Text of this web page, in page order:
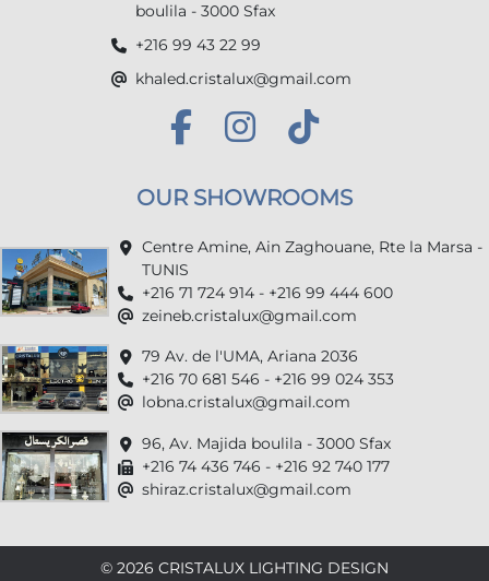
boulila - 3000 Sfax
+216 99 43 22 99
khaled.cristalux@gmail.com
OUR SHOWROOMS
Centre Amine, Ain Zaghouane, Rte la Marsa -
TUNIS
+216 71 724 914 - +216 99 444 600
zeineb.cristalux@gmail.com
79 Av. de l'UMA, Ariana 2036
+216 70 681 546 - +216 99 024 353
lobna.cristalux@gmail.com
96, Av. Majida boulila - 3000 Sfax
+216 74 436 746 - +216 92 740 177
shiraz.cristalux@gmail.com
© 2026 CRISTALUX LIGHTING DESIGN